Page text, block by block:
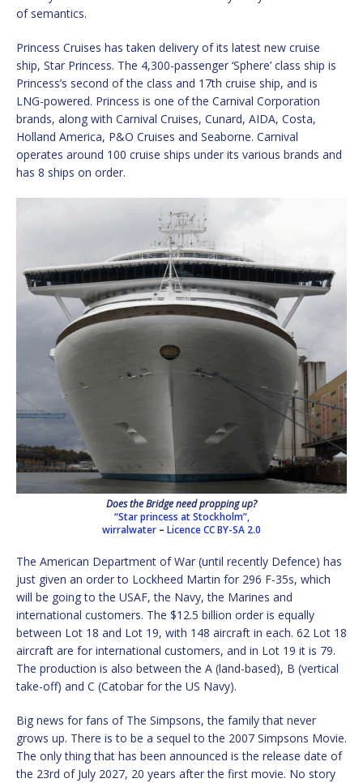
of semantics.
Princess Cruises has taken delivery of its latest new cruise
ship, Star Princess. The 4,300-passenger ‘Sphere’ class ship is
Princess’s second of the class and 17th cruise ship, and is
LNG-powered. Princess is one of the Carnival Corporation
brands, along with Carnival Cruises, Cunard, AIDA, Costa,
Holland America, P&O Cruises and Seaborne. Carnival
operates around 100 cruise ships under its various brands and
has 8 ships on order.
Does the Bridge need propping up?
“Star princess at Stockholm”,
wirralwater – LicenceCC BY-SA 2.0
The American Department of War (until recently Defence) has
just given an order to Lockheed Martin for 296 F-35s, which
will be going to the USAF, the Navy, the Marines and
international customers. The $12.5 billion order is equally
between Lot 18 and Lot 19, with 148 aircraft in each. 62 Lot 18
aircraft are for international customers, and in Lot 19 it is 79.
The production is also between the A (land-based), B (vertical
take-off) and C (Catobar for the US Navy).
Big news for fans of The Simpsons, the family that never
grows up. There is to be a sequel to the 2007 Simpsons Movie.
The only thing that has been announced is the release date of
the 23rd of July 2027, 20 years after the first movie. No story